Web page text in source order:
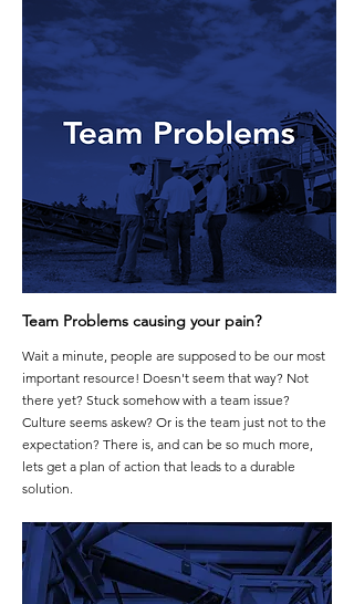
Team Problems causing your pain?
Wait a minute, people are supposed to be our most
important resource! Doesn't seem that way? Not
there yet? Stuck somehow with a team issue?
Culture seems askew? Or is the team just not to the
expectation? There is, and can be so much more,
lets get a plan of action that leads to a durable
solution.